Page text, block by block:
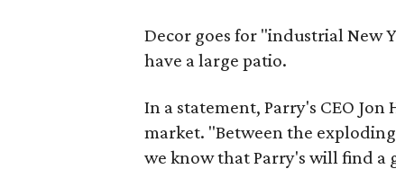
Decor goes for "industrial New
have a large patio.
In a statement, Parry's CEO
market. "Between the
we know that Parry's will find a